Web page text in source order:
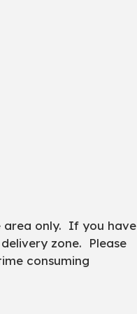
area only. If you have
zone. Please
consuming